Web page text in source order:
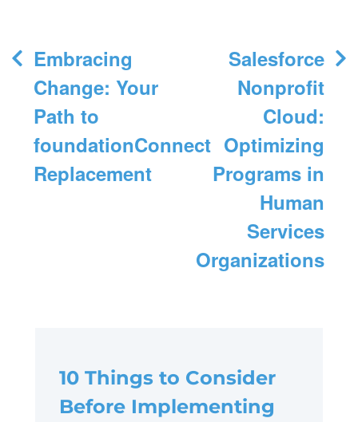
Post
navigation
Embracing
Change: Your
Path to
foundationConnect
Replacement
Salesforce
Nonprofit
Cloud:
Optimizing
Programs in
Human
Services
Organizations
10 Things to Consider
Before Implementing